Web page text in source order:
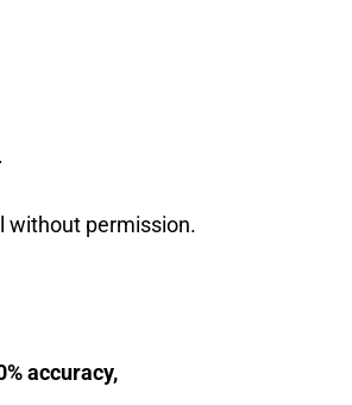
without permission.
accuracy,